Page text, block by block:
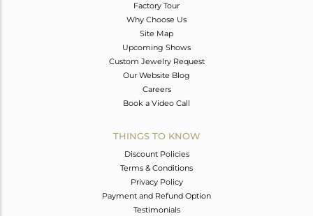
Factory Tour
Why Choose Us
Site Map
Upcoming Shows
Custom Jewelry Request
Our Website Blog
Careers
Book a Video Call
THINGS TO KNOW
Discount Policies
Terms & Conditions
Privacy Policy
Payment and Refund Option
Testimonials